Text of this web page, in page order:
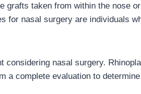
grafts taken from within the nose
for nasal surgery are individuals
considering nasal surgery.
a complete evaluation to